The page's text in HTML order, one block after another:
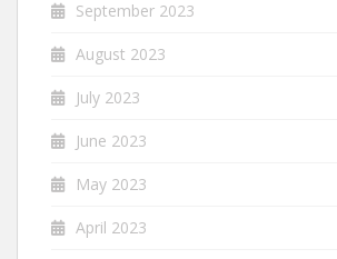
September 2023
August 2023
July 2023
June 2023
May 2023
April 2023